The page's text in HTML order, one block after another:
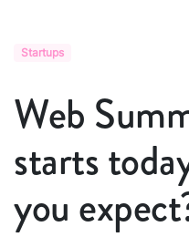
Startups
Web
starts
you